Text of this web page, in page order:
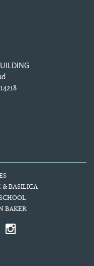
BASILICA
BAKER